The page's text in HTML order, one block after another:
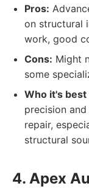
Pros:
on structural
work, good
Cons: Might
some
Who it's best
precision
repair,
structural
4. Apex